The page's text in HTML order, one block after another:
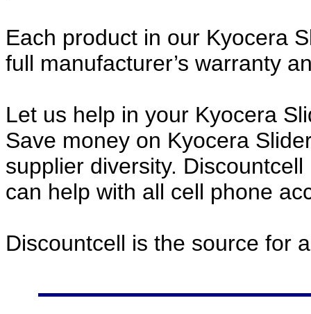
Each product in our Kyocera
full manufacturer’s warranty
Let us help in your Kyocera
Save money on Kyocera
supplier diversity.
can help with all cell phone
Discountcell is the source for